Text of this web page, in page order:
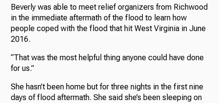
Beverly was able to meet relief organizers from Richwood
in the immediate aftermath of the flood to learn how
people coped with the flood that hit West Virginia in June
2016.
“That was the most helpful thing anyone could have done
for us.”
She hasn’t been home but for three nights in the first nine
days of flood aftermath. She said she’s been sleeping on